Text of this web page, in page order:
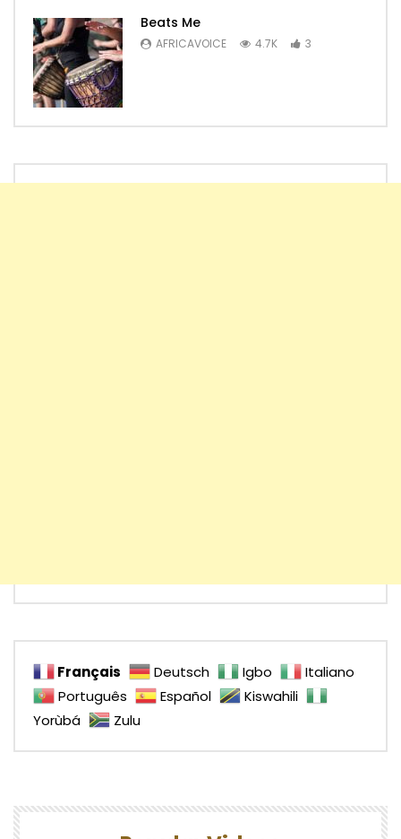
Beats Me
AFRICAVOICE 4.7K 3
Français Deutsch Igbo
Italiano
Português
Español
Kiswahili
Yorùbá
Zulu